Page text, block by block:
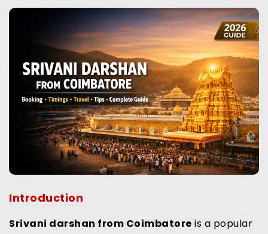
Introduction
Srivani darshan from Coimbatore is a popular